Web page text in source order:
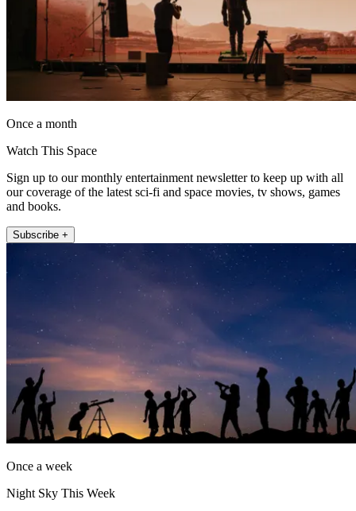
Once a month
Watch This Space
Sign up to our monthly entertainment newsletter to keep up with all
our coverage of the latest sci-fi and space movies, tv shows, games
and books.
Subscribe +
Once a week
Night Sky This Week